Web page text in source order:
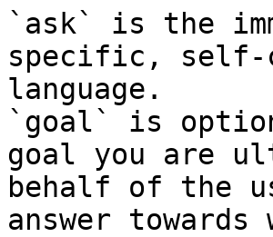
`ask` is the
specific, self-
language.
`goal` is
goal you are
behalf of the
answer